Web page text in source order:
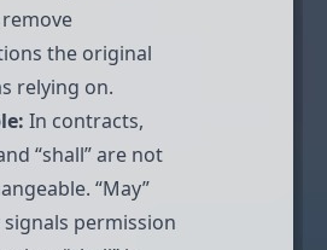
the original
relying on.
In contracts,
“shall” are not
“May”
signals permission